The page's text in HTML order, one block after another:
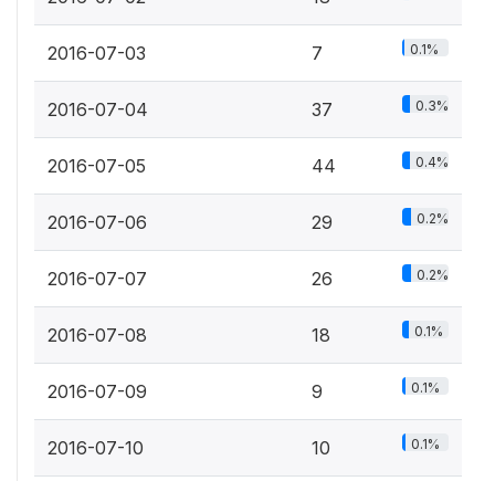
2016-07-03 7 0.1%
2016-07-04 37 0.3%
2016-07-05 44 0.4%
2016-07-06 29 0.2%
2016-07-07 26 0.2%
2016-07-08 18 0.1%
2016-07-09 9 0.1%
2016-07-10 10 0.1%